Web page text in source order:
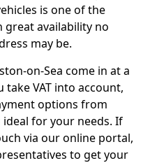
is one of the
great availability no
may be.
on-Sea come in at a
VAT into account,
options from
for your needs. If
via our online portal,
to get your